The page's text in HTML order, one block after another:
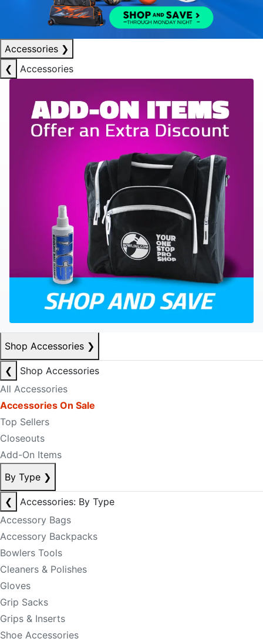
Accessories ❯
❮
Accessories
Shop Accessories ❯
❮
Shop Accessories
All Accessories
Accessories On Sale
Top Sellers
Closeouts
Add-On Items
By Type ❯
❮
Accessories: By Type
Accessory Bags
Accessory Backpacks
Bowlers Tools
Cleaners & Polishes
Gloves
Grip Sacks
Grips & Inserts
Shoe Accessories